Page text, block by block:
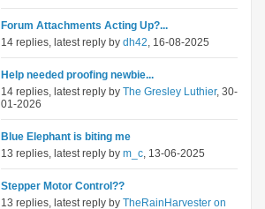
Forum Attachments Acting Up?...
14 replies, latest reply by dh42, 16-08-2025
Help needed proofing newbie...
14 replies, latest reply by The Gresley Luthier, 30-
01-2026
Blue Elephant is biting me
13 replies, latest reply by m_c, 13-06-2025
Stepper Motor Control??
13 replies, latest reply by TheRainHarvester on